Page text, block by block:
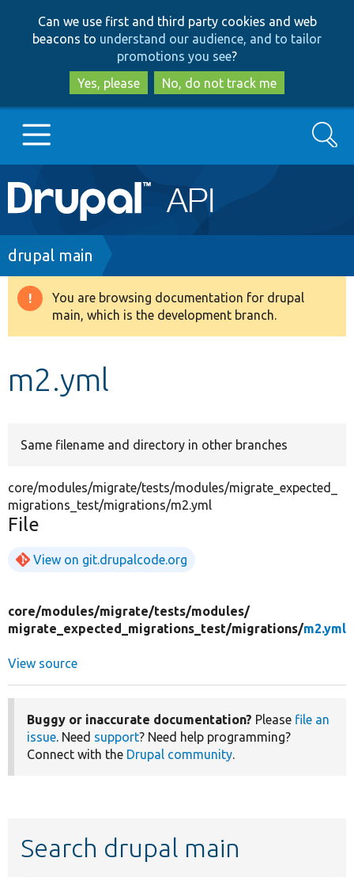
to
main
content
to
search
Can we use first and third party cookies and web
beacons to understand our audience, and to tailor
promotions you see?
Yes, please
No, do not track me
Main
navigation
Go to Drupal.org
Drupal 8+
Develop for Drupal
Search
Breadcrumb
drupal main
Warning
message
You are browsing documentation for drupal
main, which is the development branch.
m2.yml
Same filename and directory in other branches
core/modules/migrate/tests/modules/migrate_expected_
migrations_test/migrations/m2.yml
File
View on git.drupalcode.org
core/modules/migrate/tests/modules/
migrate_expected_migrations_test/migrations/m2.yml
View source
Buggy or inaccurate documentation? Please file an
issue. Need support? Need help programming?
Connect with the Drupal community.
Search drupal main